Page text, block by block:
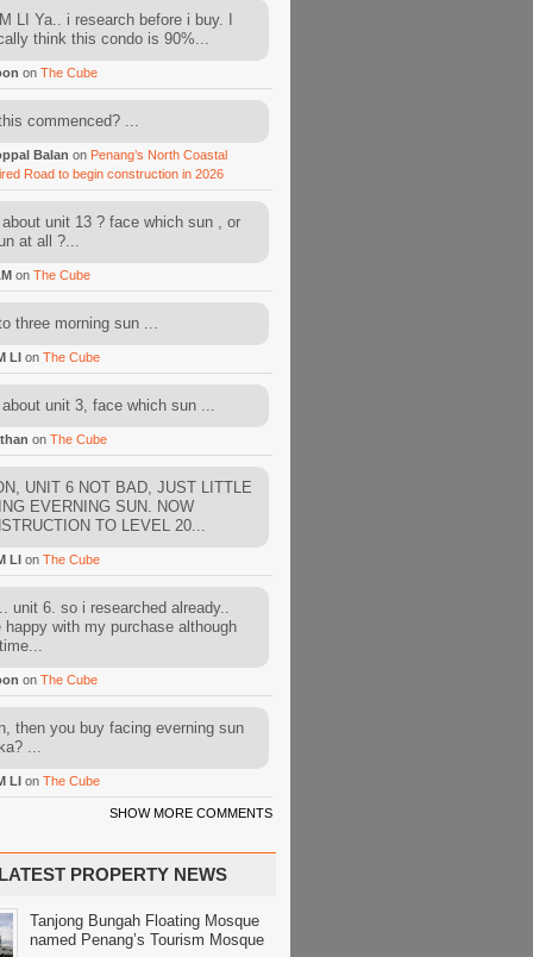
LI Ya.. i research before i buy. I
think this condo is 90%...
on The Cube
commenced? ...
Balan on Penang’s North Coastal
Road to begin construction in 2026
unit 13 ? face which sun , or
at all ?...
on The Cube
three morning sun ...
LI on The Cube
unit 3, face which sun ...
on The Cube
UNIT 6 NOT BAD, JUST LITTLE
EVERNING SUN. NOW
TO LEVEL 20...
LI on The Cube
unit 6. so i researched already..
happy with my purchase although
on The Cube
then you buy facing everning sun
...
LI on The Cube
SHOW MORE COMMENTS
PROPERTY NEWS
Tanjong Bungah Floating Mosque
named Penang’s Tourism Mosque